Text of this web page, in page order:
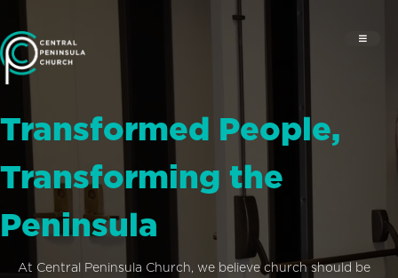
Transformed People,
Transforming the
Peninsula
At Central Peninsula Church, we believe church should be